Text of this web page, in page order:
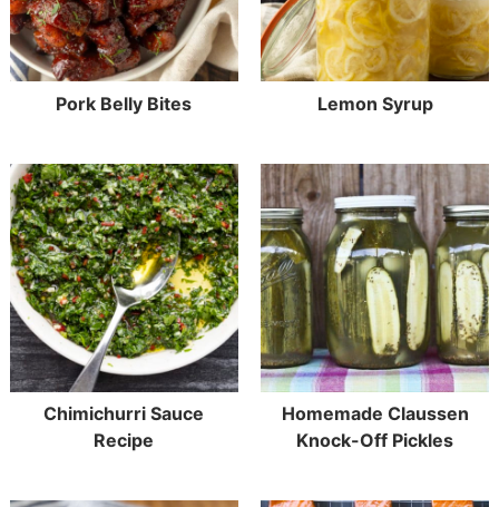
Pork Belly Bites Lemon Syrup
Chimichurri Sauce
Recipe
Homemade Claussen
Knock-Off Pickles